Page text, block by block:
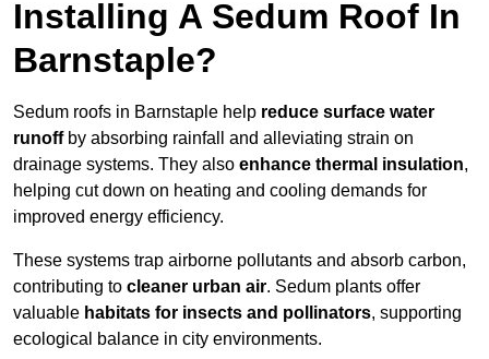
Installing A Sedum Roof In
Barnstaple?
Sedum roofs in Barnstaple help reduce surface water
runoffby absorbing rainfall and alleviating strain on
drainage systems. They also enhance thermal insulation,
helping cut down on heating and cooling demands for
improved energy efficiency.
These systems trap airborne pollutants and absorb carbon,
contributing to cleaner urban air. Sedum plants offer
valuable habitats for insects and pollinators, supporting
ecological balance in city environments.